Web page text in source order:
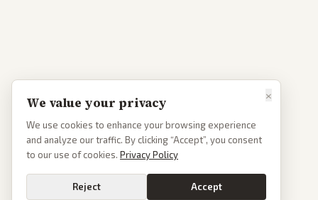
×
We value your privacy
We use cookies to enhance your browsing experience
and analyze our traffic. By clicking “Accept”, you consent
to our use of cookies. Privacy Policy
Reject Accept